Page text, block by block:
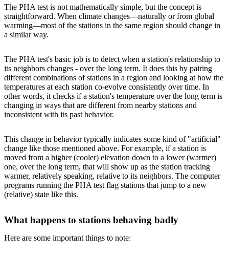
The PHA test is not mathematically simple, but the concept is
straightforward. When climate changes—naturally or from global
warming—most of the stations in the same region should change in
a similar way.
The PHA test's basic job is to detect when a station's relationship to
its neighbors changes - over the long term. It does this by pairing
different combinations of stations in a region and looking at how the
temperatures at each station co-evolve consistently over time. In
other words, it checks if a station's temperature over the long term is
changing in ways that are different from nearby stations and
inconsistent with its past behavior.
This change in behavior typically indicates some kind of "artificial"
change like those mentioned above. For example, if a station is
moved from a higher (cooler) elevation down to a lower (warmer)
one, over the long term, that will show up as the station tracking
warmer, relatively speaking, relative to its neighbors. The computer
programs running the PHA test flag stations that jump to a new
(relative) state like this.
What happens to stations behaving badly
Here are some important things to note: